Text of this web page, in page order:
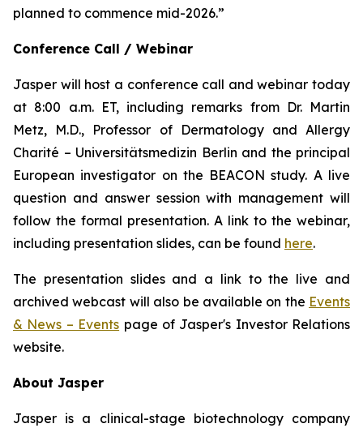
planned to commence mid-2026.”
Conference Call / Webinar
Jasper will host a conference call and webinar today
at 8:00 a.m. ET, including remarks from Dr. Martin
Metz, M.D., Professor of Dermatology and Allergy
Charité – Universitätsmedizin Berlin and the principal
European investigator on the BEACON study. A live
question and answer session with management will
follow the formal presentation. A link to the webinar,
including presentation slides, can be found here.
The presentation slides and a link to the live and
archived webcast will also be available on the Events
& News – Events page of Jasper's Investor Relations
website.
About Jasper
Jasper is a clinical-stage biotechnology company